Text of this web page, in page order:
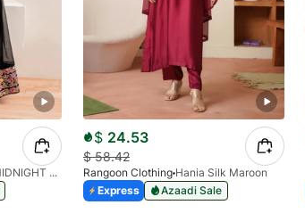
RUBAB MIDNIGHT BALCK
$ 24.53
$58.42
Rangoon Clothing Hania Silk Maroon
Express
Azaadi Sale